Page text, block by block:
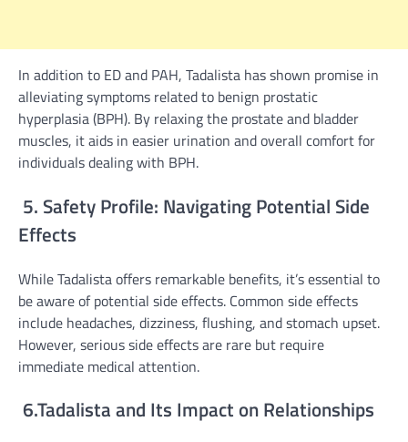
In addition to ED and PAH, Tadalista has shown promise in
alleviating symptoms related to benign prostatic
hyperplasia (BPH). By relaxing the prostate and bladder
muscles, it aids in easier urination and overall comfort for
individuals dealing with BPH.
5. Safety Profile: Navigating Potential Side
Effects
While Tadalista offers remarkable benefits, it’s essential to
be aware of potential side effects. Common side effects
include headaches, dizziness, flushing, and stomach upset.
However, serious side effects are rare but require
immediate medical attention.
6.Tadalista and Its Impact on Relationships